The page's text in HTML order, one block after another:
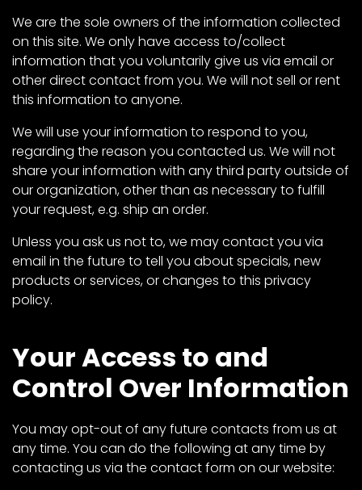
Aumann
Vintage
Power
Half
of
Progress
Giveaway
Instagram
Pinterest
Privacy
Terms
We are the sole owners of the information collected
on this site. We only have access to/collect
information that you voluntarily give us via email or
other direct contact from you. We will not sell or rent
this information to anyone.
We will use your information to respond to you,
regarding the reason you contacted us. We will not
share your information with any third party outside of
our organization, other than as necessary to fulfill
your request, e.g. ship an order.
Unless you ask us not to, we may contact you via
email in the future to tell you about specials, new
products or services, or changes to this privacy
policy.
Your Access to and
Control Over Information
You may opt-out of any future contacts from us at
any time. You can do the following at any time by
contacting us via the contact form on our website: